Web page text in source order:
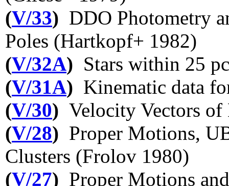
(V/33) DDO Photometry
Poles (Hartkopf+ 1982)
(V/32A) Stars within 25
(V/31A) Kinematic data
(V/30) Velocity Vectors of
(V/28) Proper Motions,
Clusters (Frolov 1980)
(V/27) Proper Motions